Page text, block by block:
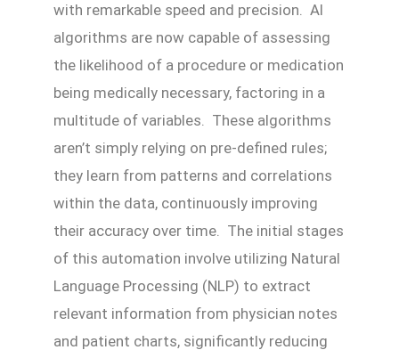
with remarkable speed and precision. AI
algorithms are now capable of assessing
the likelihood of a procedure or medication
being medically necessary, factoring in a
multitude of variables. These algorithms
aren’t simply relying on pre-defined rules;
they learn from patterns and correlations
within the data, continuously improving
their accuracy over time. The initial stages
of this automation involve utilizing Natural
Language Processing (NLP) to extract
relevant information from physician notes
and patient charts, significantly reducing